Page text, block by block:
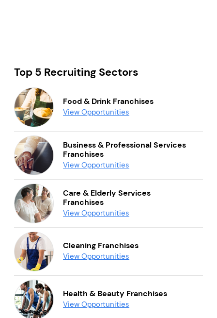
Top 5 Recruiting Sectors
Food & Drink Franchises
View Opportunities
Business & Professional Services
Franchises
View Opportunities
Care & Elderly Services
Franchises
View Opportunities
Cleaning Franchises
View Opportunities
Health & Beauty Franchises
View Opportunities